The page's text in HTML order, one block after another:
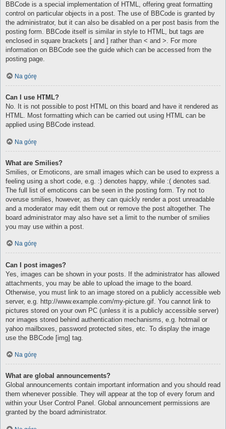
BBCode is a special implementation of HTML, offering great formatting
control on particular objects in a post. The use of BBCode is granted by
the administrator, but it can also be disabled on a per post basis from the
posting form. BBCode itself is similar in style to HTML, but tags are
enclosed in square brackets [ and ] rather than < and >. For more
information on BBCode see the guide which can be accessed from the
posting page.
Na górę
Can I use HTML?
No. It is not possible to post HTML on this board and have it rendered as
HTML. Most formatting which can be carried out using HTML can be
applied using BBCode instead.
Na górę
What are Smilies?
Smilies, or Emoticons, are small images which can be used to express a
feeling using a short code, e.g. :) denotes happy, while :( denotes sad.
The full list of emoticons can be seen in the posting form. Try not to
overuse smilies, however, as they can quickly render a post unreadable
and a moderator may edit them out or remove the post altogether. The
board administrator may also have set a limit to the number of smilies
you may use within a post.
Na górę
Can I post images?
Yes, images can be shown in your posts. If the administrator has allowed
attachments, you may be able to upload the image to the board.
Otherwise, you must link to an image stored on a publicly accessible web
server, e.g. http://www.example.com/my-picture.gif. You cannot link to
pictures stored on your own PC (unless it is a publicly accessible server)
nor images stored behind authentication mechanisms, e.g. hotmail or
yahoo mailboxes, password protected sites, etc. To display the image
use the BBCode [img] tag.
Na górę
What are global announcements?
Global announcements contain important information and you should read
them whenever possible. They will appear at the top of every forum and
within your User Control Panel. Global announcement permissions are
granted by the board administrator.